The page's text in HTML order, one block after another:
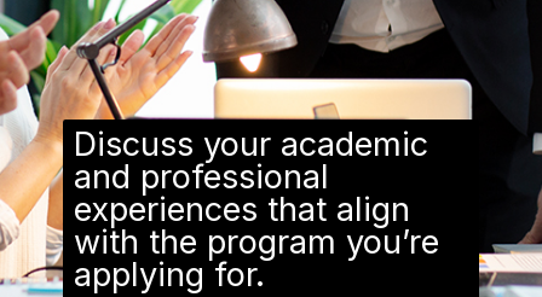
Discuss your academic
and professional
experiences that align
with the program you’re
applying for.